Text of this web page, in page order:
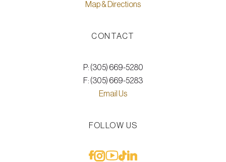
Map & Directions
CONTACT
P: (305) 669-5280
F: (305) 669-5283
Email Us
FOLLOW US